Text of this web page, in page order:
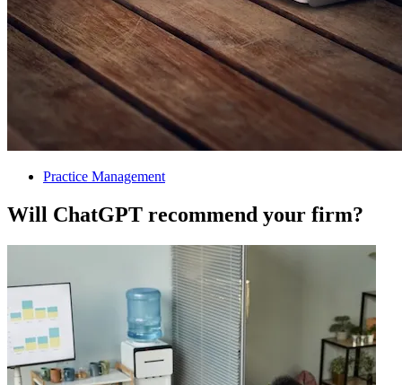
Practice Management
Will ChatGPT recommend your firm?